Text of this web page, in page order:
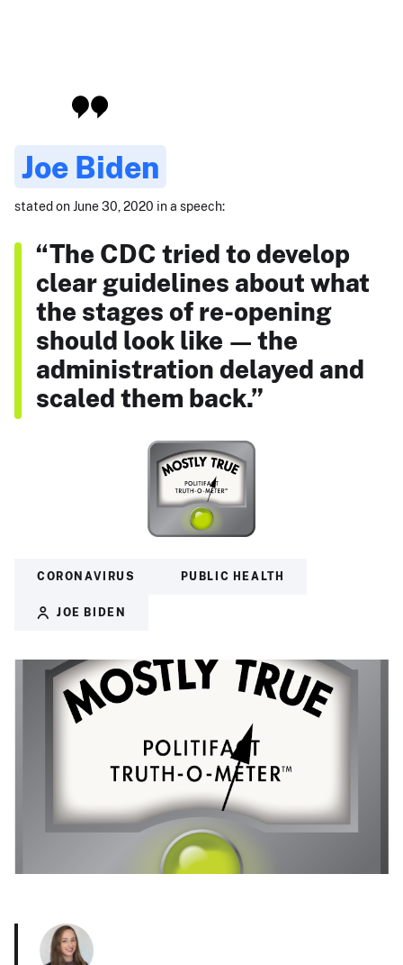
Joe Biden
stated on June 30, 2020 in a speech:
“The CDC tried to develop
clear guidelines about what
the stages of re-opening
should look like — the
administration delayed and
scaled them back.”
CORONAVIRUS PUBLIC HEALTH
JOE BIDEN